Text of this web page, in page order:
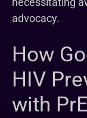
advocacy.
How
HIV
with